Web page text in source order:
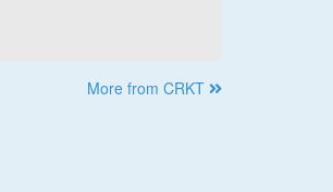
More from CRKT